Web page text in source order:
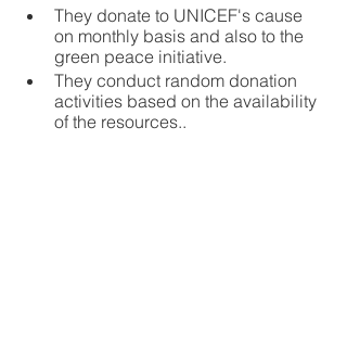
They donate to UNICEF's cause
on monthly basis and also to the
green peace initiative.
They conduct random donation
activities based on the availability
of the resources..